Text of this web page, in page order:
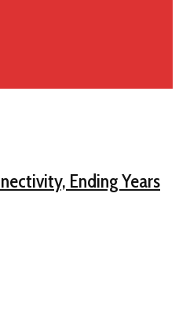
Ending Years